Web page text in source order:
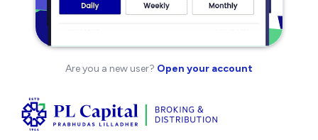
Are you a new user? Open your account